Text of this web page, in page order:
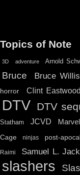
Topics of Note
3D adventure Arnold
Bruce Bruce Willis
horror
Clint Eastwood
DTV DTV
Statham
JCVD
Cage
ninjas post-
Raimi Samuel L.
slashers